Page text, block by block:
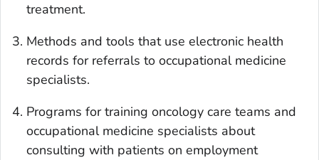
treatment.
Methods and tools that use electronic health
records for referrals to occupational medicine
specialists.
Programs for training oncology care teams and
occupational medicine specialists about
consulting with patients on employment